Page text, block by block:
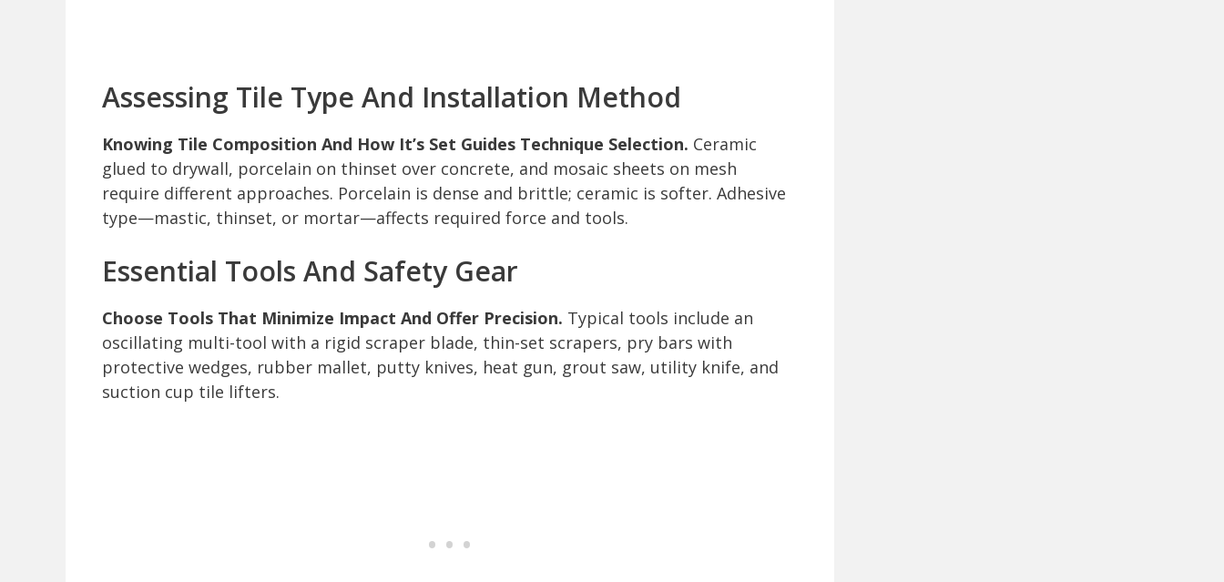
Assessing Tile Type And Installation Method
Knowing Tile Composition And How It’s Set Guides Technique Selection. Ceramic
glued to drywall, porcelain on thinset over concrete, and mosaic sheets on mesh
require different approaches. Porcelain is dense and brittle; ceramic is softer. Adhesive
type—mastic, thinset, or mortar—affects required force and tools.
Essential Tools And Safety Gear
Choose Tools That Minimize Impact And Offer Precision. Typical tools include an
oscillating multi-tool with a rigid scraper blade, thin-set scrapers, pry bars with
protective wedges, rubber mallet, putty knives, heat gun, grout saw, utility knife, and
suction cup tile lifters.